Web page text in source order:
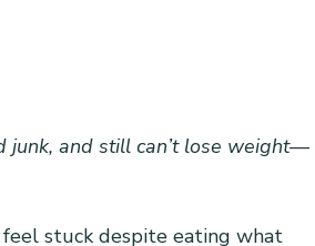
junk, and still can’t lose weight—
feel stuck despite eating what